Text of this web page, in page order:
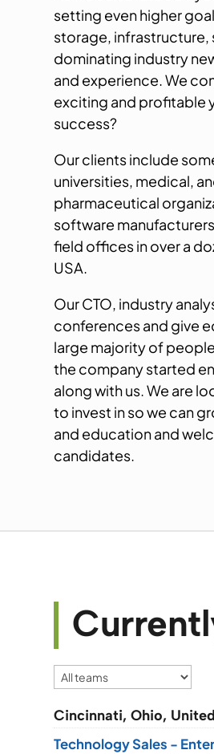
setting even higher
storage,
dominating industry
and experience. We
exciting and profitable
success?
Our clients include
universities, medical,
pharmaceutical
software
field offices in over a
USA.
Our CTO, industry
conferences and give
large majority of
the company started
along with us. We are
to invest in so we can
and education and
candidates.
Cincinnati, Ohio,
Technology Sales -